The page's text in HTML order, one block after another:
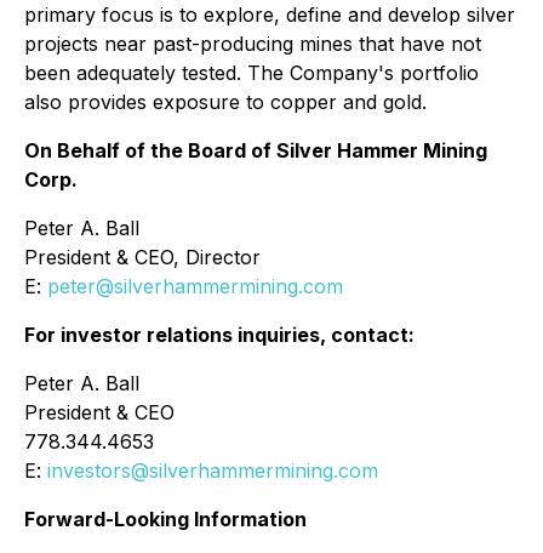
primary focus is to explore, define and develop silver
projects near past-producing mines that have not
been adequately tested. The Company's portfolio
also provides exposure to copper and gold.
On Behalf of the Board of Silver Hammer Mining
Corp.
Peter A. Ball
President & CEO, Director
E: peter@silverhammermining.com
For investor relations inquiries, contact:
Peter A. Ball
President & CEO
778.344.4653
E: investors@silverhammermining.com
Forward-Looking Information